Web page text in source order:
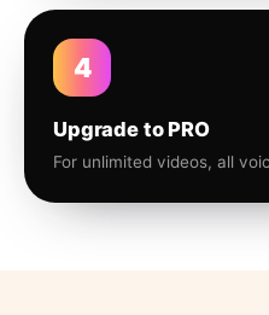
4
Upgrade to PRO
For unlimited videos, all